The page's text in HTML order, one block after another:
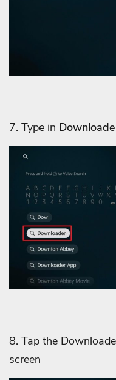
7. Type in
8. Tap the
screen